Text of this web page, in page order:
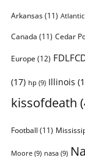
Arkansas(11)
Canada (11) Cedar
Europe (12)
(17) hp (9) Illinois
kissofdeath
Football (11)
Moore(9) nasa(9)